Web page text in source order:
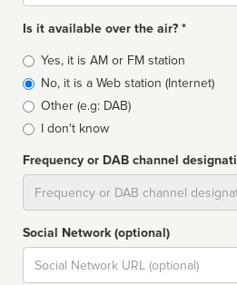
Is it available over the air? *
Broadcast
type
Yes, it is AM or FM station
No, it is a Web station (Internet)
Other (e.g: DAB)
I don't know
Frequency or DAB channel
Social Network (optional)
Social
url